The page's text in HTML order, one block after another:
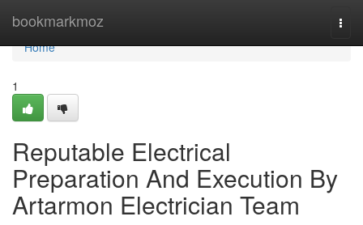
bookmarkmoz
Home
Home
1
Reputable Electrical
Preparation And Execution By
Artarmon Electrician Team